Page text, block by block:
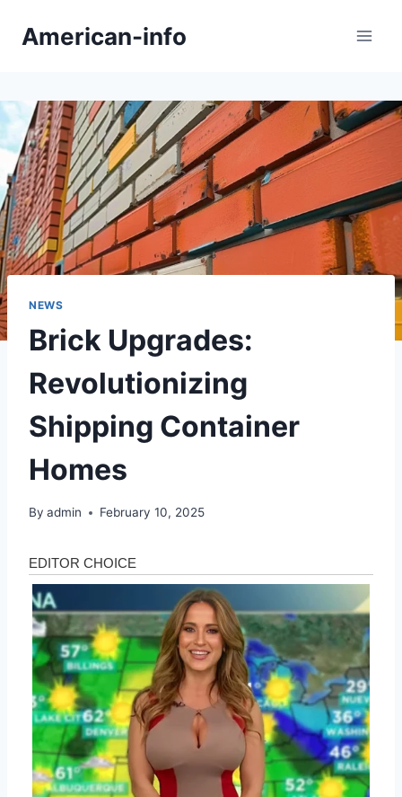
American-info
NEWS
Brick Upgrades:
Revolutionizing
Shipping Container
Homes
By admin February 10, 2025